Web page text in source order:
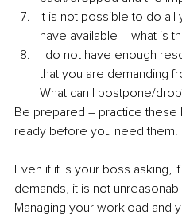
It is not possible to do all
have available – what is
I do not have enough
that you are demanding
What can I postpone/
Be prepared – practice these
ready before you need them!
Even if it is your boss asking,
demands, it is not
Managing your workload and